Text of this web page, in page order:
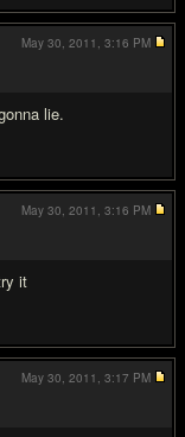
lie.
May 30, 2011, 3:16 PM
it
May 30, 2011, 3:16 PM
May 30, 2011, 3:17 PM